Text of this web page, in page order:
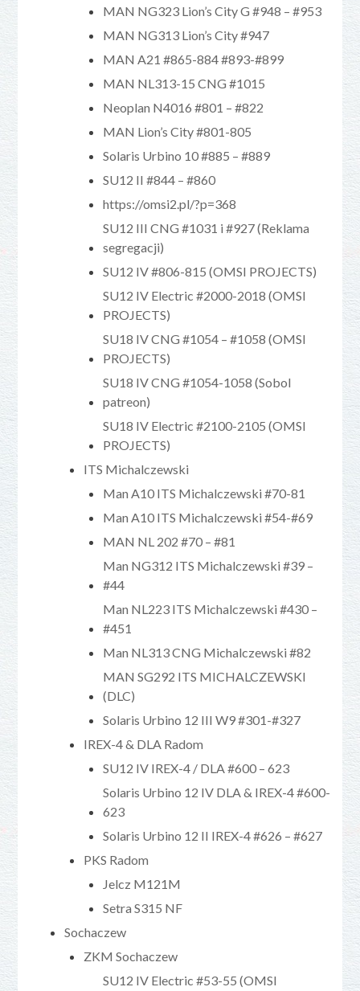
MAN NG323 Lion’s City G #948 – #953
MAN NG313 Lion’s City #947
MAN A21 #865-884 #893-#899
MAN NL313-15 CNG #1015
Neoplan N4016 #801 – #822
MAN Lion’s City #801-805
Solaris Urbino 10 #885 – #889
SU12 II #844 – #860
https://omsi2.pl/?p=368
SU12 III CNG #1031 i #927 (Reklama
segregacji)
SU12 IV #806-815 (OMSI PROJECTS)
SU12 IV Electric #2000-2018 (OMSI
PROJECTS)
SU18 IV CNG #1054 – #1058 (OMSI
PROJECTS)
SU18 IV CNG #1054-1058 (Sobol
patreon)
SU18 IV Electric #2100-2105 (OMSI
PROJECTS)
ITS Michalczewski
Man A10 ITS Michalczewski #70-81
Man A10 ITS Michalczewski #54-#69
MAN NL 202 #70 – #81
Man NG312 ITS Michalczewski #39 –
#44
Man NL223 ITS Michalczewski #430 –
#451
Man NL313 CNG Michalczewski #82
MAN SG292 ITS MICHALCZEWSKI
(DLC)
Solaris Urbino 12 III W9 #301-#327
IREX-4 & DLA Radom
SU12 IV IREX-4 / DLA #600 – 623
Solaris Urbino 12 IV DLA & IREX-4 #600-
623
Solaris Urbino 12 II IREX-4 #626 – #627
PKS Radom
Jelcz M121M
Setra S315 NF
Sochaczew
ZKM Sochaczew
SU12 IV Electric #53-55 (OMSI